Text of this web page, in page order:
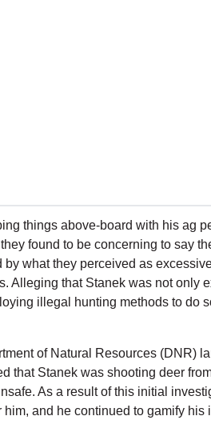
things above-board with his ag
found to be concerning to say
what they perceived as
Alleging that Stanek was not only
illegal hunting methods to do
of Natural Resources (DNR)
that Stanek was shooting deer
As a result of this initial
and he continued to gamify his